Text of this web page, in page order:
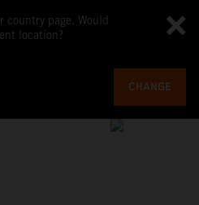
country page. Would
location?
CHANGE